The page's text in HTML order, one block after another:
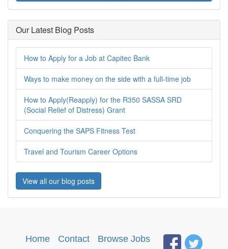
Our Latest Blog Posts
How to Apply for a Job at Capitec Bank
Ways to make money on the side with a full-time job
How to Apply(Reapply) for the R350 SASSA SRD
(Social Relief of Distress) Grant
Conquering the SAPS Fitness Test
Travel and Tourism Career Options
View all our blog posts
Home Contact Browse Jobs